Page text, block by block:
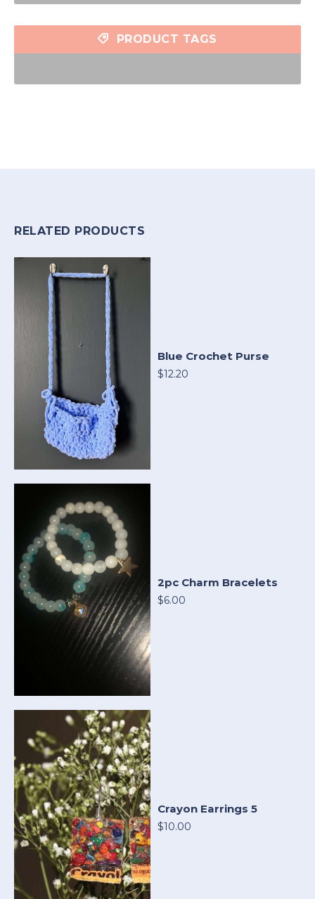
PRODUCT TAGS
RELATED PRODUCTS
Blue Crochet Purse
$12.20
2pc Charm Bracelets
$6.00
Crayon Earrings 5
$10.00